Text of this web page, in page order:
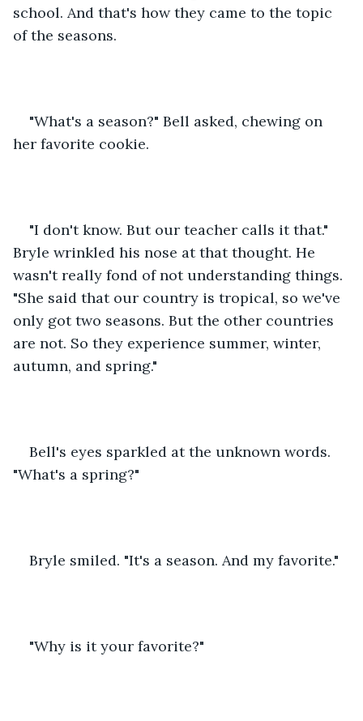
school. And that's how they came to the topic
of the seasons.
"What's a season?" Bell asked, chewing on
her favorite cookie.
"I don't know. But our teacher calls it that."
Bryle wrinkled his nose at that thought. He
wasn't really fond of not understanding things.
"She said that our country is tropical, so we've
only got two seasons. But the other countries
are not. So they experience summer, winter,
autumn, and spring."
Bell's eyes sparkled at the unknown words.
"What's a spring?"
Bryle smiled. "It's a season. And my favorite."
"Why is it your favorite?"